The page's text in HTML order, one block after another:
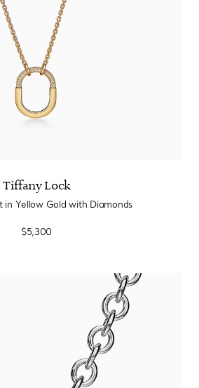
Tiffany Lock
in Yellow Gold with Diamonds
$5,300